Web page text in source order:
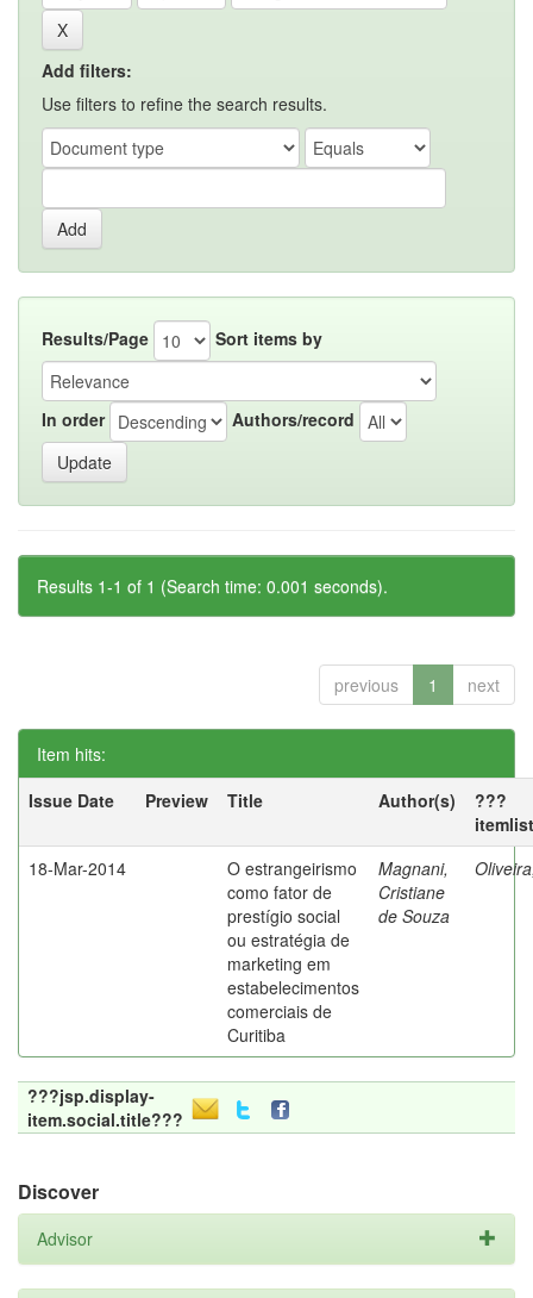
Add filters:
Use filters to refine the search results.
Results/Page Sort items by
In order Authors/record
Results 1-1 of 1 (Search time: 0.001 seconds).
previous 1 next
Item hits:
Issue Date
Preview Title Author(s)
???
18-Mar-2014
O estrangeirismo
como fator de
prestígio social
ou estratégia de
marketing em
estabelecimentos
comerciais de
Curitiba
Magnani,
Cristiane
de Souza
???jsp.display-
item.social.title???
Discover
Advisor